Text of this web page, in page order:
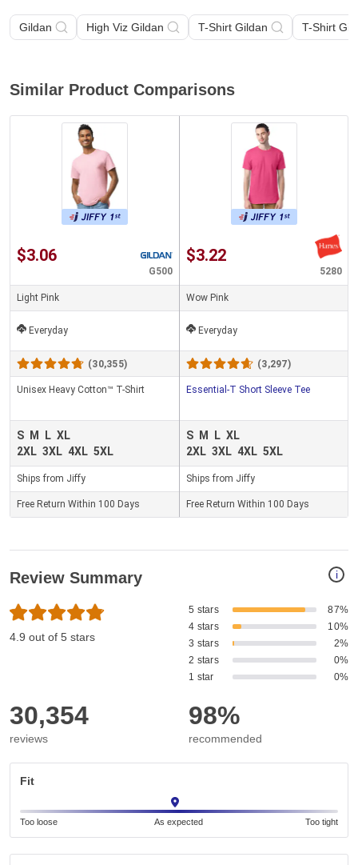
Gildan High Viz Gildan T-Shirt Gildan T-Shirt
Similar Product Comparisons
$3.06
G500
Light Pink
Everyday
(30,355)
Unisex Heavy Cotton™ T-Shirt
S M L XL
2XL 3XL 4XL 5XL
Ships from Jiffy
Free Return Within 100 Days
$3.22
5280
Wow Pink
Everyday
(3,297)
Essential-T Short Sleeve Tee
S M L XL
2XL 3XL 4XL 5XL
Ships from Jiffy
Free Return Within 100 Days
i
Review Summary
4.9 out of 5 stars
5 stars
87%
4 stars
10%
3 stars
2%
2 stars
0%
1 star
0%
30,354
reviews
98%
recommended
Fit
Too loose As expected Too tight